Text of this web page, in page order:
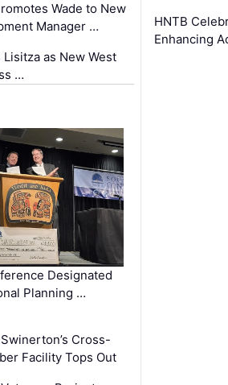
Wade to New
Manager …
as New West
…
HNTB
Enhancing
Designated
Planning …
Cross-
Facility Tops Out